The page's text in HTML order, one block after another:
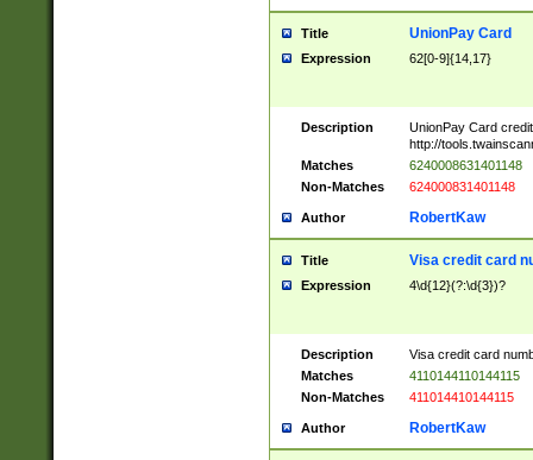
Title UnionPay Card
Expression 62[0-9]{14,17}
Description
UnionPay Card
http://
Matches
6240008631401148
Non-Matches
624000831401148
Author RobertKaw
Title Visa credit card
Expression 4\d{12}(?:\d{3})?
Description
Visa credit card
Matches
4110144110144115
Non-Matches
411014410144115
Author RobertKaw